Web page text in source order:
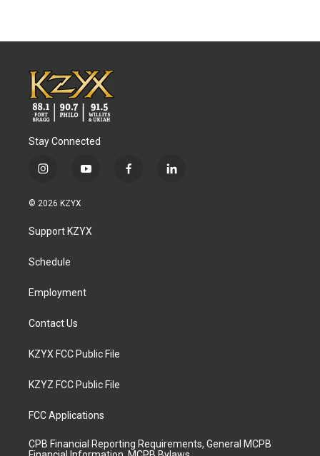
Stay Connected
i
s
a
g
a
y
u
b
f
l
© 2026 KZYX
Support KZYX
Schedule
Employment
Contact Us
KZYX FCC Public File
KZYZ FCC Public File
FCC Applications
CPB Financial Reporting Requirements, General MCPB